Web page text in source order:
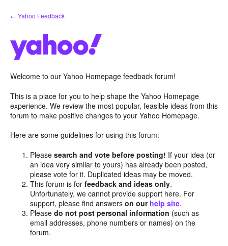
Skip
to
← Yahoo Feedback
Welcome to our Yahoo Homepage feedback forum!
This is a place for you to help shape the Yahoo Homepage
experience. We review the most popular, feasible ideas from this
forum to make positive changes to your Yahoo Homepage.
Here are some guidelines for using this forum:
Pleasesearch and vote before posting! If your idea (or
an idea very similar to yours) has already been posted,
please vote for it. Duplicated ideas may be moved.
This forum is forfeedback and ideas only.
Unfortunately, we cannot provide support here. For
support, please find answerson our help site.
Pleasedo not post personal information (such as
email addresses, phone numbers or names) on the
forum.